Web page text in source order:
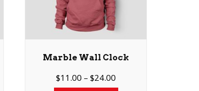
Marble Wall Clock
$11.00 – $24.00